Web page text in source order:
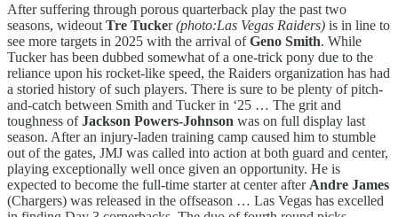
After suffering through porous quarterback play the past two
seasons, wideout Tre Tucker(photo:Las Vegas Raiders) is in line to
see more targets in 2025 with the arrival ofGeno Smith. While
Tucker has been dubbed somewhat of a one-trick pony due to the
reliance upon his rocket-like speed, the Raiders organization has had
a storied history of such players. There is sure to be plenty of pitch-
and-catch between Smith and Tucker in ‘25 … The grit and
toughness ofJackson Powers-Johnson was on full display last
season. After an injury-laden training camp caused him to stumble
out of the gates, JMJ was called into action at both guard and center,
playing exceptionally well once given an opportunity. He is
expected to become the full-time starter at center after Andre James
(Chargers) was released in the offseason … Las Vegas has excelled